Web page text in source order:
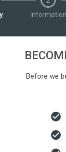
Information
Before we
check_circle
check_circle